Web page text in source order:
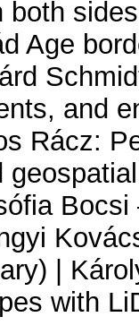
Age
and
Rácz:
|
with